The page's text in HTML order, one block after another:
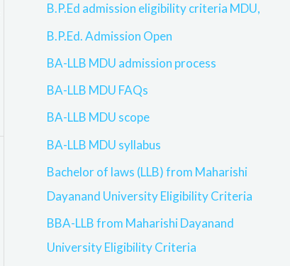
B.P.Ed admission eligibility criteria MDU,
B.P.Ed. Admission Open
BA-LLB MDU admission process
BA-LLB MDU FAQs
BA-LLB MDU scope
BA-LLB MDU syllabus
Bachelor of laws (LLB) from Maharishi
Dayanand University Eligibility Criteria
BBA-LLB from Maharishi Dayanand
University Eligibility Criteria